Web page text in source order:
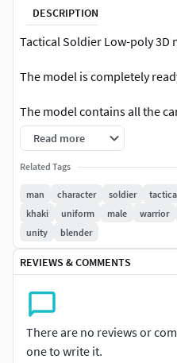
DESCRIPTION
Tactical Soldier Low-poly 3D
The model is completely
The model contains all the
the Substance
Blender 2.82
Normal, Diffuse,
BaseColor, Roughness,
Unity 5
Pack Included:
Read more
Related Tags
man character soldier
khaki
uniform male warrior
unity
blender
REVIEWS & COMMENTS
There are no reviews or
one to write it.